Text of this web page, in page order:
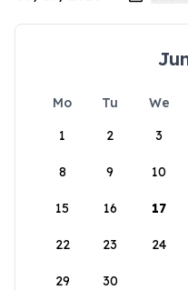
Mo Tu We
1
2 3
8 9 10
15 16 17
22 23 24
29 30